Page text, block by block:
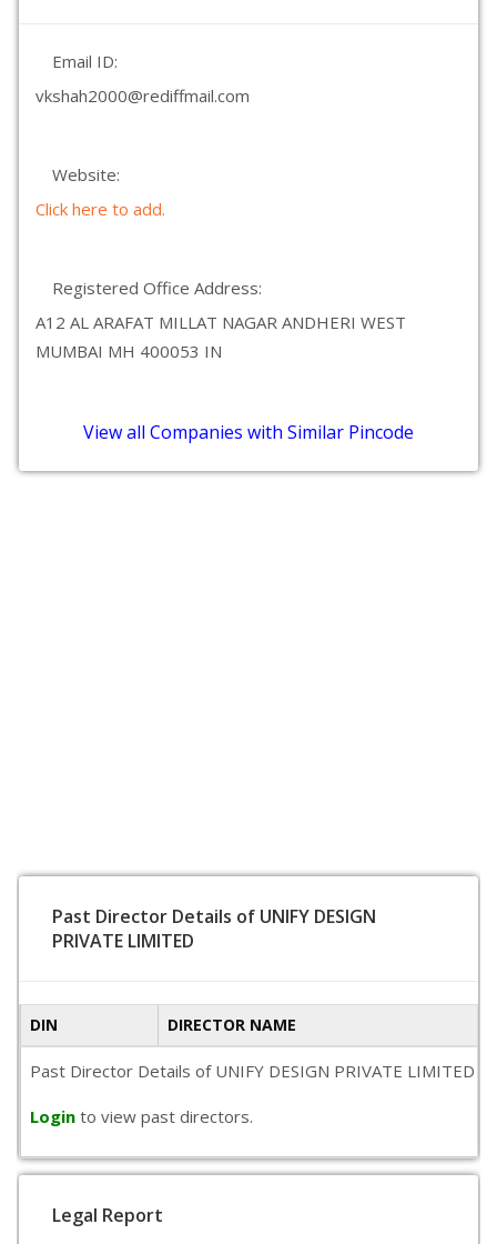
Email ID:
vkshah2000@rediffmail.com
Website:
Click here to add.
Registered Office Address:
A12 AL ARAFAT MILLAT NAGAR ANDHERI WEST
MUMBAI MH 400053 IN
View all Companies with Similar Pincode
Past Director Details of UNIFY DESIGN
PRIVATE LIMITED
DIN DIRECTOR NAME
Past Director Details of UNIFY DESIGN PRIVATE
Login to view past directors.
Legal Report